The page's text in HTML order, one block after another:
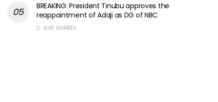
BREAKING: President Tinubu approves the
reappointment of Adaji as DG of NBC
645 SHARES